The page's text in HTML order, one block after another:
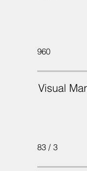
960
Visual
83 / 3